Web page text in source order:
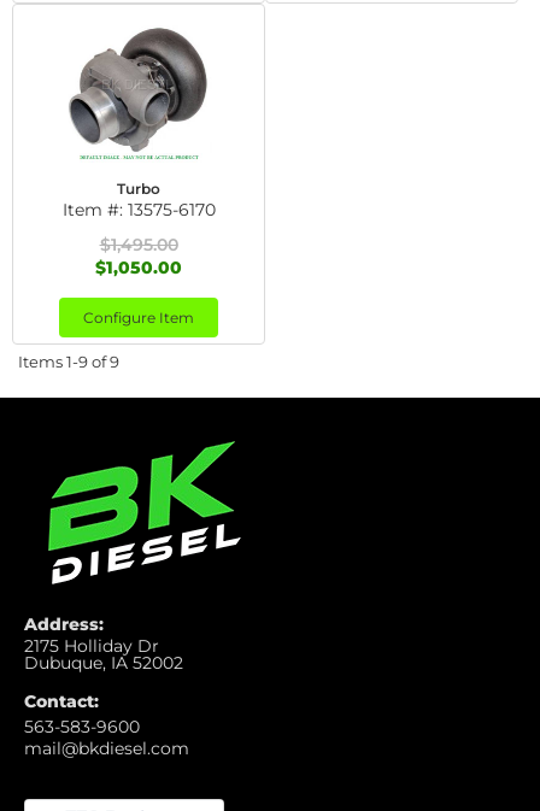
Turbo
Item #: 13575-6170
$1,495.00
$1,050.00
Configure Item
Items1-9of9
Address:
2175 Holliday Dr
Dubuque, IA 52002
Contact:
563-583-9600
mail@bkdiesel.com